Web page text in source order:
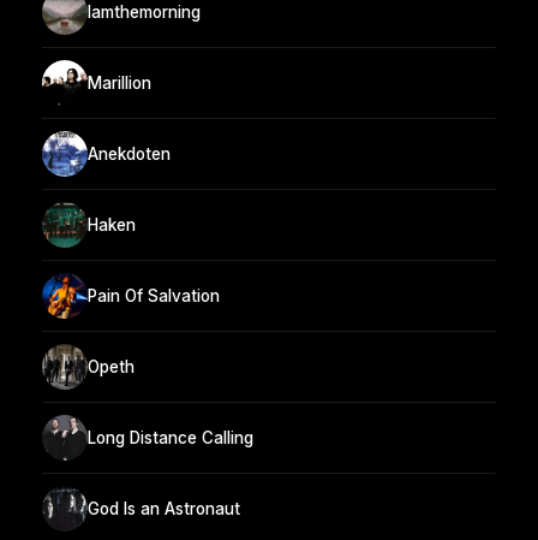
Iamthemorning
Marillion
Anekdoten
Haken
Pain Of Salvation
Opeth
Long Distance Calling
God Is an Astronaut